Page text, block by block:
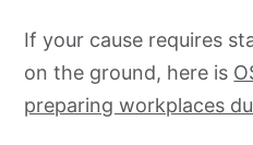
If your cause requires
on the ground, here is
preparing workplaces